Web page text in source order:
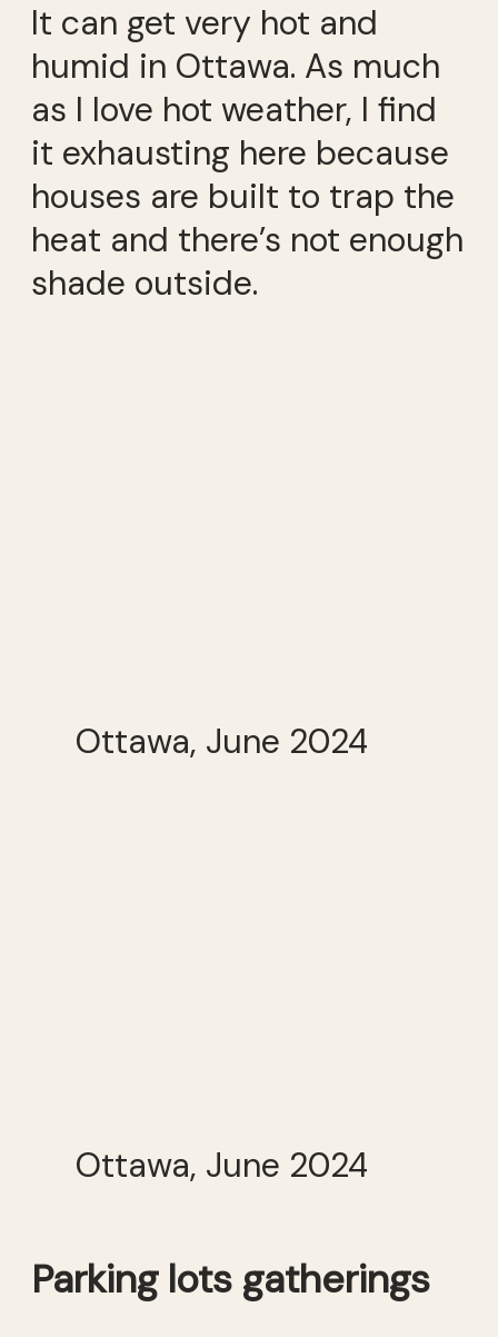
It can get very hot and
humid in Ottawa. As much
as I love hot weather, I find
it exhausting here because
houses are built to trap the
heat and there’s not enough
shade outside.
Ottawa, June 2024
Ottawa, June 2024
Parking lots gatherings